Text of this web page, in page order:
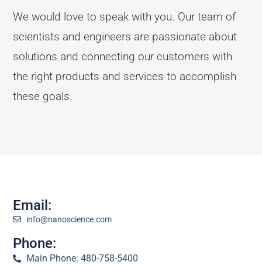
We would love to speak with you. Our team of
scientists and engineers are passionate about
solutions and connecting our customers with
the right products and services to accomplish
these goals.
Email:
info@nanoscience.com
Phone:
Main Phone: 480-758-5400